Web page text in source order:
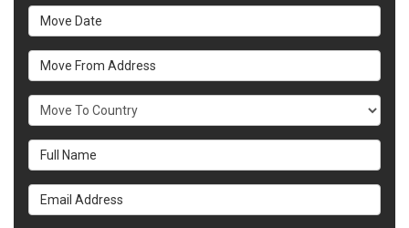
Move Date
Move From Address
What Country Are You Moving To?
Full Name
Email Address